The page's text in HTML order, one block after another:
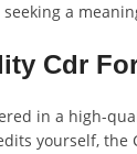
a
Cdr
in a high-
yourself, the